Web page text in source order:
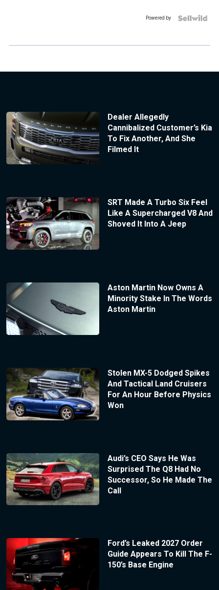
Powered by
Dealer Allegedly
Cannibalized Customer’s Kia
To Fix Another, And She
Filmed It
SRT Made A Turbo Six Feel
Like A Supercharged V8 And
Shoved It Into A Jeep
Aston Martin Now Owns A
Minority Stake In The Words
Aston Martin
Stolen MX-5 Dodged Spikes
And Tactical Land Cruisers
For An Hour Before Physics
Won
Audi’s CEO Says He Was
Surprised The Q8 Had No
Successor, So He Made The
Call
Ford’s Leaked 2027 Order
Guide Appears To Kill The F-
150’s Base Engine